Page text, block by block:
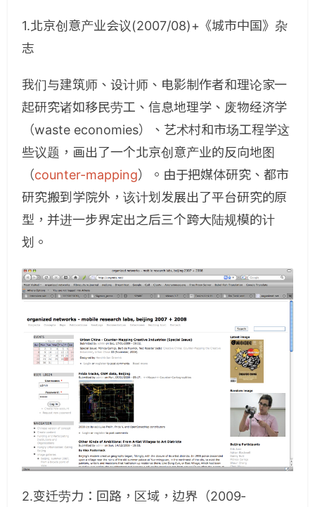
1.北京创意产业会议(2007/08)+《城市中国》杂
志
我们与建筑师、设计师、电影制作者和理论家一
起研究诸如移民劳工、信息地理学、废物经济学
（waste economies）、艺术村和市场工程学这
些议题，画出了一个北京创意产业的反向地图
（counter-mapping）。由于把媒体研究、都市
研究搬到学院外，该计划发展出了平台研究的原
型，并进一步界定出之后三个跨大陆规模的计
划。
2.变迁劳力：回路，区域，边界（2009-